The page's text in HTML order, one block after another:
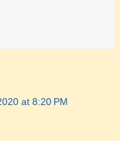
at 8:20 PM